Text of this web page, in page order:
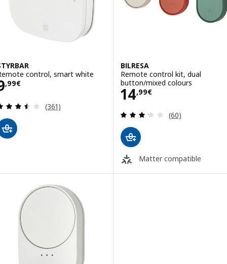
control, smart white
,99€ 9,99€
Review: 3.5 out of 5 stars. Total reviews:
(361)
BILRESA
Remote control kit, dual
button/mixed colours
14,99€
Price 14,99€
Review: 3.2
(60)
Matter compatible